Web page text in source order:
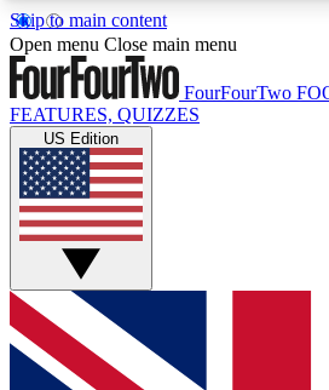
Skip to main content
17
MEMBER FEATURESACCESS
Live Q&A Sessions
Weekly interactive sessions
GET CLUB ACCESS
For the quickest way to join,
below and get access. We will
Open menu Close main menu
FourFourTwo
FEATURES, QUIZZES
US Edition